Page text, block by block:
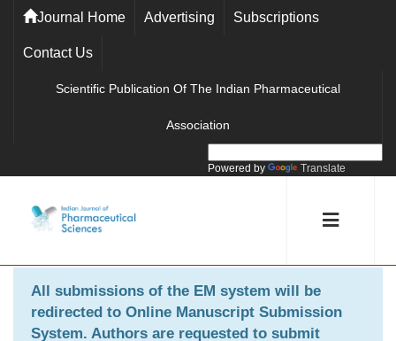
Journal Home Advertising Subscriptions
Contact Us
Scientific Publication Of The Indian Pharmaceutical
Association
Powered by Translate
All submissions of the EM system will be
redirected to Online Manuscript Submission
System. Authors are requested to submit